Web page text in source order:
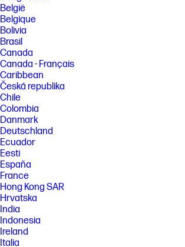
België
Belgique
Bolivia
Brasil
Canada
Canada - Français
Caribbean
Česká republika
Chile
Colombia
Danmark
Deutschland
Ecuador
Eesti
España
France
Hong Kong SAR
Hrvatska
India
Indonesia
Ireland
Italia